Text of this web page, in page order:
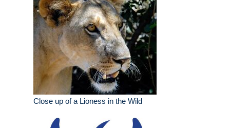
Close up of a Lioness in the Wild